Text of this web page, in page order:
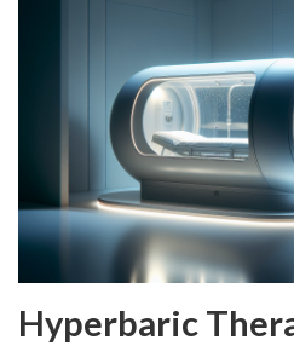
Hyperbaric